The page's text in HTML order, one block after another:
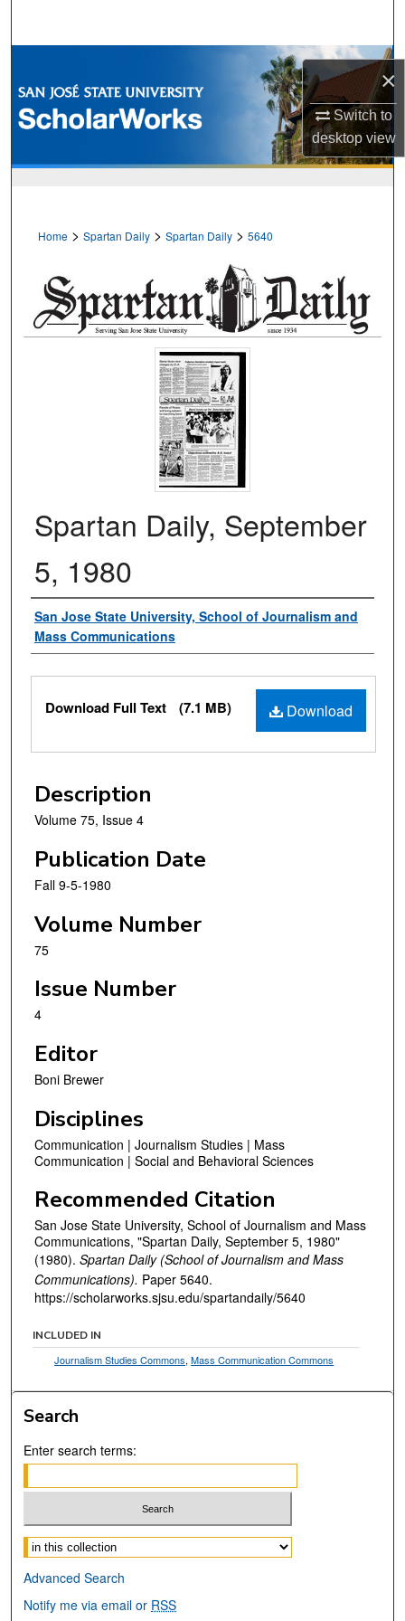
×
Switch to
desktopview
Browse Collections
My Account
Home > Spartan Daily > Spartan Daily > 5640
Spartan Daily, September
5, 1980
Authors
San Jose State University, School of Journalism and
Mass Communications
Files
Download
Download Full Text (7.1 MB)
Description
Volume 75, Issue 4
Publication Date
Fall 9-5-1980
Volume Number
75
Issue Number
4
Editor
Boni Brewer
Disciplines
Communication | Journalism Studies | Mass
Communication | Social and Behavioral Sciences
Recommended Citation
San Jose State University, School of Journalism and Mass
Communications, "Spartan Daily, September 5, 1980"
(1980). Spartan Daily (School of Journalism and Mass
Communications). Paper 5640.
https://scholarworks.sjsu.edu/spartandaily/5640
INCLUDED IN
Journalism Studies Commons,Mass Communication Commons
Search
Enter search terms:
Select context to search:
Advanced Search
Notify me via email or RSS